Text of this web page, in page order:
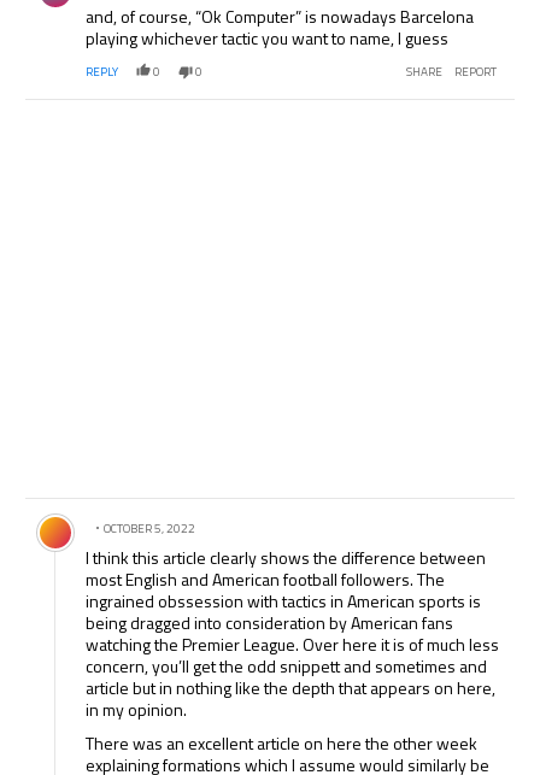
and, of course, “Ok Computer” is nowadays Barcelona
playing whichever tactic you want to name, I guess
REPLY 0 0 SHARE REPORT
Comment by .
OCTOBER 5, 2022
I think this article clearly shows the difference between
most English and American football followers. The
ingrained obssession with tactics in American sports is
being dragged into consideration by American fans
watching the Premier League. Over here it is of much less
concern, you’ll get the odd snippett and sometimes and
article but in nothing like the depth that appears on here,
in my opinion.
There was an excellent article on here the other week
explaining formations which I assume would similarly be